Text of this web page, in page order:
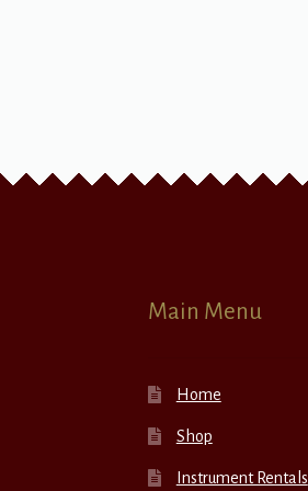
Main Menu
Home
Shop
Instrument Rentals